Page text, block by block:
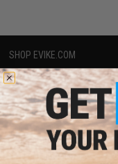
SHOP EVIKE.COM
Airsoft|Fishing|Air Gun
Epic Deals
Shop by Brand
Store Locations
Licensed & Exclusives
About Evike.com
Ordering Information